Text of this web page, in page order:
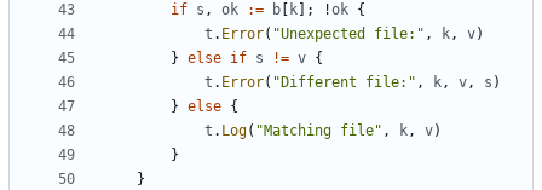
if s , ok := b k ]; !ok {
t . Error( "Unexpected file:" , k, v)
} else if s != v {
t . Error( "Different file:" , k, v, s )
} else {
t . Log( "Matching file" , k, v)
}
}